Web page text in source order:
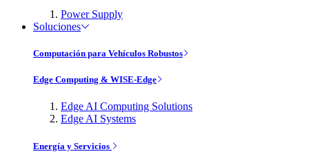
Power Supply
Soluciones
Computación para Vehículos Robustos
Edge Computing & WISE-Edge
Edge AI Computing Solutions
Edge AI Systems
Energía y Servicios